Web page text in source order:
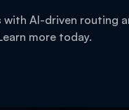
with AI-driven routing
more today.